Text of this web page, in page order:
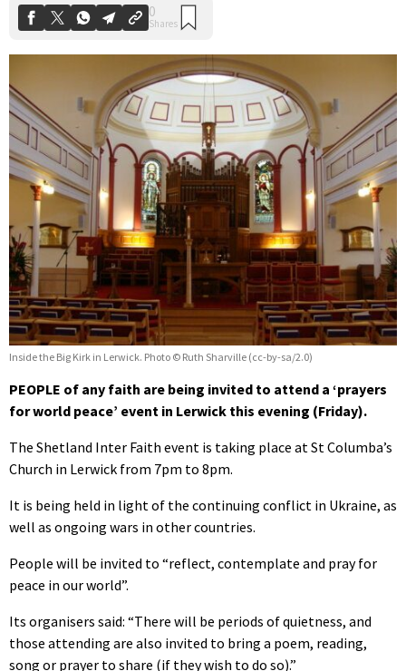
Inside the Big Kirk in Lerwick. Photo © Ruth Sharville (cc-by-sa/2.0)
PEOPLE of any faith are being invited to attend a ‘prayers
for world peace’ event in Lerwick this evening (Friday).
The Shetland Inter Faith event is taking place at St Columba’s
Church in Lerwick from 7pm to 8pm.
It is being held in light of the continuing conflict in Ukraine, as
well as ongoing wars in other countries.
People will be invited to “reflect, contemplate and pray for
peace in our world”.
Its organisers said: “There will be periods of quietness, and
those attending are also invited to bring a poem, reading,
song or prayer to share (if they wish to do so).”